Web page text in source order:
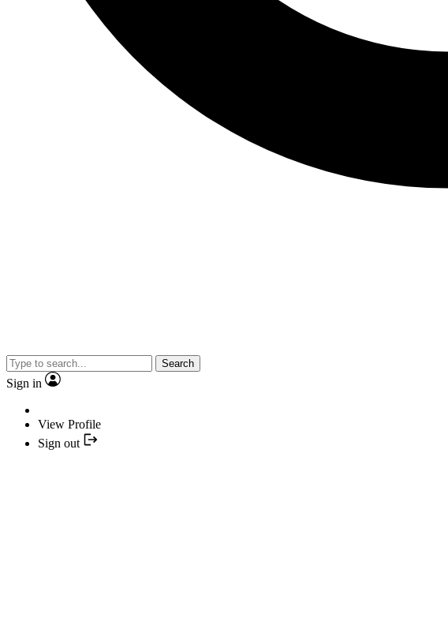
Search
Sign in
View Profile
Sign out